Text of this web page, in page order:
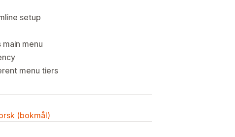
setup
menu
menu tiers
(bokmål)